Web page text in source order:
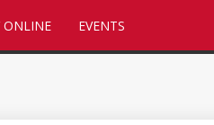
ONLINE EVENTS